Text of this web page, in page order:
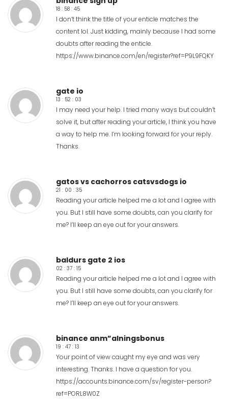
18 : 58 : 45
I don’t think the title of your enticle matches the
content lol. Just kidding, mainly because I had some
doubts after reading the enticle.
https://www.binance.com/en/register?ref=P9L9FQKY
gate io
13 : 52 : 03
I may need your help. I tried many ways but couldn’t
solve it, but after reading your article, I think you have
a way to help me. I’m looking forward for your reply.
Thanks.
gatos vs cachorros catsvsdogs io
21 : 00 : 35
Reading your article helped me a lot and I agree with
you. But I still have some doubts, can you clarify for
me? I’ll keep an eye out for your answers.
baldurs gate 2 ios
02 : 37 : 15
Reading your article helped me a lot and I agree with
you. But I still have some doubts, can you clarify for
me? I’ll keep an eye out for your answers.
binance anm”alningsbonus
19 : 47 : 13
Your point of view caught my eye and was very
interesting. Thanks. I have a question for you.
https://accounts.binance.com/sv/register-person?
ref=PORL8W0Z